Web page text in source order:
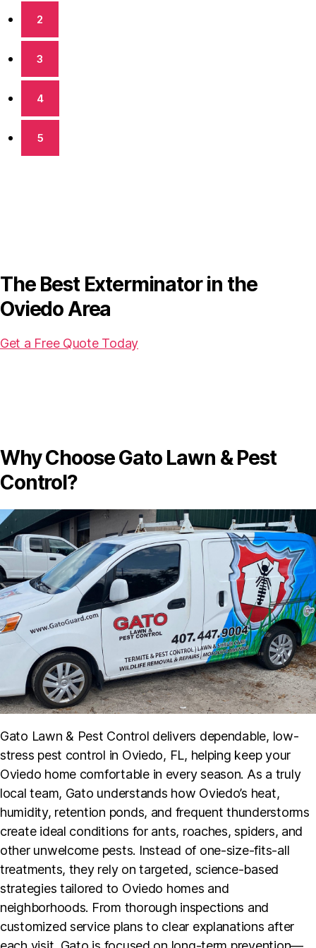
2
3
4
5
The Best Exterminator in the
Oviedo Area
Get a Free Quote Today
Why Choose Gato Lawn & Pest
Control?
Gato Lawn & Pest Control delivers dependable, low-
stress pest control in Oviedo, FL, helping keep your
Oviedo home comfortable in every season. As a truly
local team, Gato understands how Oviedo’s heat,
humidity, retention ponds, and frequent thunderstorms
create ideal conditions for ants, roaches, spiders, and
other unwelcome pests. Instead of one-size-fits-all
treatments, they rely on targeted, science-based
strategies tailored to Oviedo homes and
neighborhoods. From thorough inspections and
customized service plans to clear explanations after